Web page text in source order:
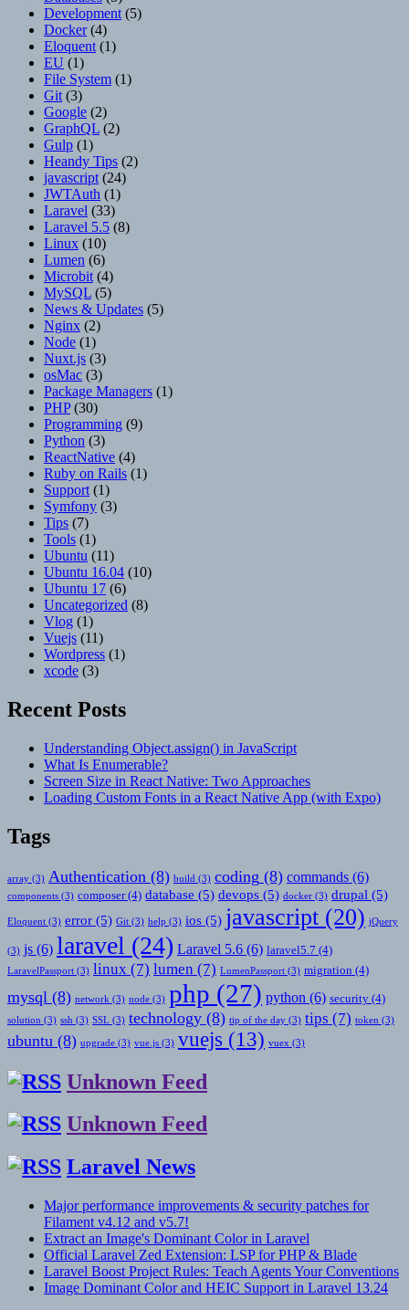
Development (5)
Docker(4)
Eloquent (1)
EU (1)
File System (1)
Git (3)
Google (2)
GraphQL (2)
Gulp (1)
Heandy Tips (2)
javascript (24)
JWTAuth (1)
Laravel (33)
Laravel 5.5 (8)
Linux (10)
Lumen (6)
Microbit (4)
MySQL (5)
News & Updates (5)
Nginx (2)
Node (1)
Nuxt.js (3)
osMac (3)
Package Managers (1)
PHP(30)
Programming (9)
Python (3)
ReactNative (4)
Ruby on Rails (1)
Support (1)
Symfony (3)
Tips (7)
Tools (1)
Ubuntu (11)
Ubuntu 16.04 (10)
Ubuntu 17 (6)
Uncategorized (8)
Vlog (1)
Vuejs (11)
Wordpress (1)
xcode (3)
Recent Posts
Understanding Object.assign() in JavaScript
What Is Enumerable?
Screen Size in React Native: Two Approaches
Loading Custom Fonts in a React Native App (with Expo)
Tags
array (3) Authentication (8) build (3) coding (8) commands (6)
components (3) composer(4) database (5) devops (5) docker (3) drupal (5)
Eloquent (3) error (5) Git (3) help (3) ios (5) javascript (20) jQuery
(3) js (6) laravel (24) Laravel 5.6 (6) laravel5.7 (4)
LaravelPassport (3) linux (7) lumen (7) LumenPassport (3) migration (4)
mysql (8) network (3) node (3) php (27) python (6) security (4)
solution (3) ssh (3) SSL (3) technology (8) tip of the day (3) tips (7) token (3)
ubuntu (8) upgrade (3) vue.js (3) vuejs (13) vuex (3)
Unknown Feed
Unknown Feed
Laravel News
Major performance improvements & security patches for
Filament v4.12 and v5.7!
Extract an Image's Dominant Color in Laravel
Official Laravel Zed Extension: LSP for PHP & Blade
Laravel Boost Project Rules: Teach Agents Your Conventions
Image Dominant Color and HEIC Support in Laravel 13.24